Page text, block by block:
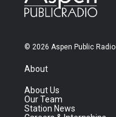
© 2026 Aspen Public Radio
About
About Us
Our Team
Station News